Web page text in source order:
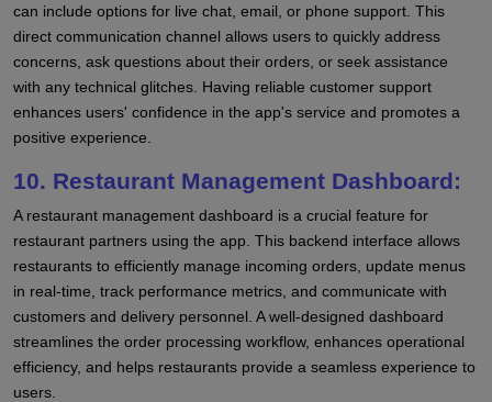
can include options for live chat, email, or phone support. This
direct communication channel allows users to quickly address
concerns, ask questions about their orders, or seek assistance
with any technical glitches. Having reliable customer support
enhances users' confidence in the app's service and promotes a
positive experience.
10. Restaurant Management Dashboard:
A restaurant management dashboard is a crucial feature for
restaurant partners using the app. This backend interface allows
restaurants to efficiently manage incoming orders, update menus
in real-time, track performance metrics, and communicate with
customers and delivery personnel. A well-designed dashboard
streamlines the order processing workflow, enhances operational
efficiency, and helps restaurants provide a seamless experience to
users.